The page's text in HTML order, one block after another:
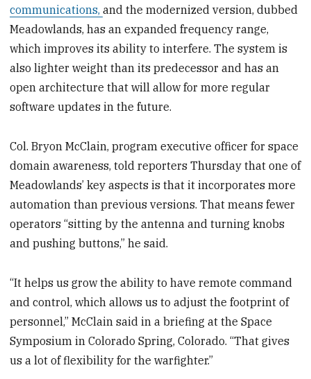
communications,and the modernized version, dubbed
Meadowlands, has an expanded frequency range,
which improves its ability to interfere. The system is
also lighter weight than its predecessor and has an
open architecture that will allow for more regular
software updates in the future.
Col. Bryon McClain, program executive officer for space
domain awareness, told reporters Thursday that one of
Meadowlands’ key aspects is that it incorporates more
automation than previous versions. That means fewer
operators “sitting by the antenna and turning knobs
and pushing buttons,” he said.
“It helps us grow the ability to have remote command
and control, which allows us to adjust the footprint of
personnel,” McClain said in a briefing at the Space
Symposium in Colorado Spring, Colorado. “That gives
us a lot of flexibility for the warfighter.”